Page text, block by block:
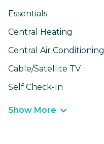
Essentials
Central Heating
Central Air Conditioning
Cable/Satellite TV
Self Check-In
Show More